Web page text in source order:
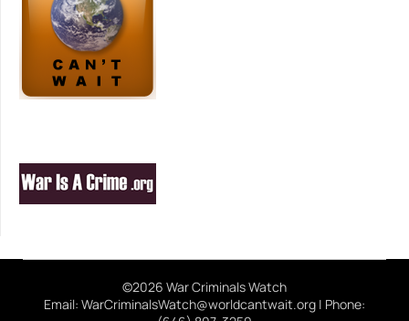
©2026 War Criminals Watch
Email: WarCriminalsWatch@worldcantwait.org | Phone: